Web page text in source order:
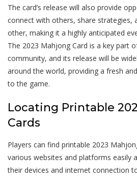
The card’s release will also provide
connect with others, share strategies,
other, making it a highly anticipated
The 2023 Mahjong Card is a key part
community, and its release will be
around the world, providing a fresh
to the game.
Locating Printable
Cards
Players can find printable 2023
various websites and platforms easily
their devices and internet connection